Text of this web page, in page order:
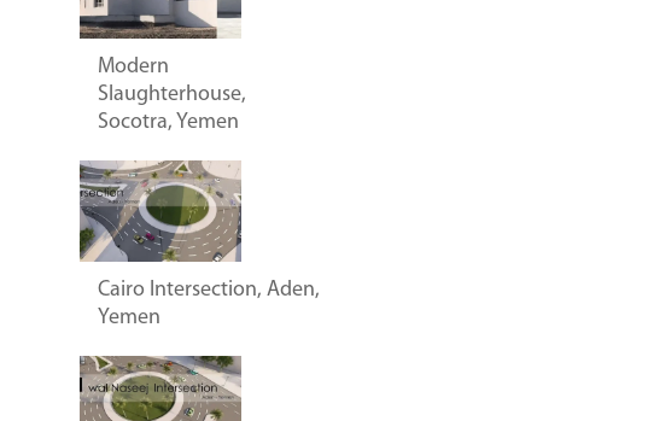
Modern
Slaughterhouse,
Socotra, Yemen
Cairo Intersection, Aden,
Yemen